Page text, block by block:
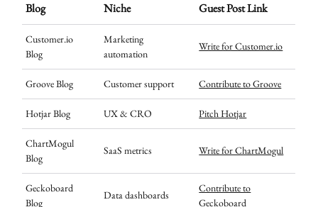
Blog Niche Guest Post Link
Customer.io
Blog
Marketing
automation
Write for Customer.io
Groove Blog Customer support Contribute to Groove
Hotjar Blog UX & CRO Pitch Hotjar
ChartMogul
Blog
SaaS metrics Write for ChartMogul
Geckoboard
Blog
Data dashboards
Contribute to
Geckoboard